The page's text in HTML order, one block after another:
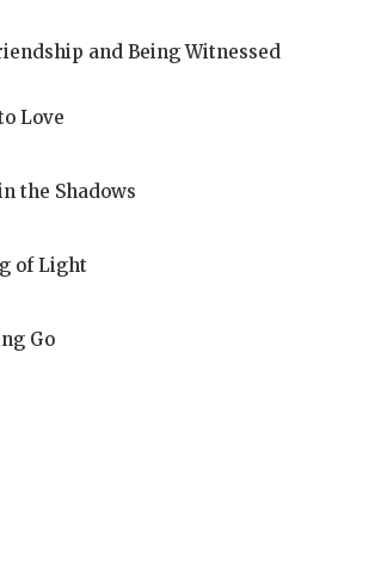
and Being Witnessed
Love
the Shadows
of Light
Go